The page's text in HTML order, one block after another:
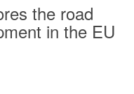
the road
in the EU